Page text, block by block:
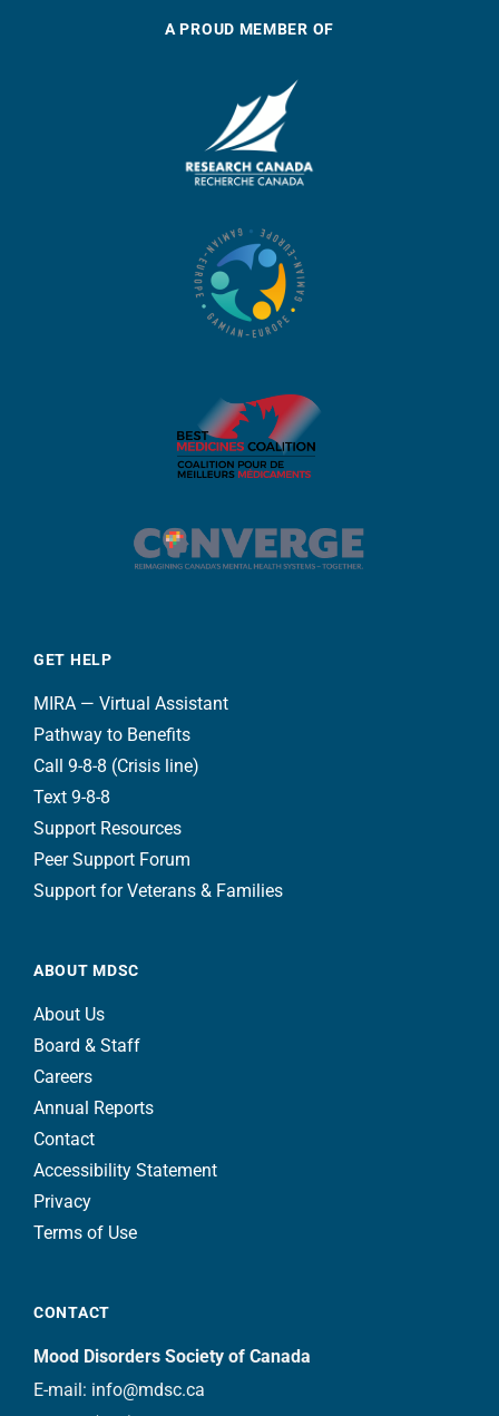
A PROUD MEMBER OF
GET HELP
MIRA — Virtual Assistant
Pathway to Benefits
Call 9-8-8 (Crisis line)
Text 9-8-8
Support Resources
Peer Support Forum
Support for Veterans & Families
ABOUT MDSC
About Us
Board & Staff
Careers
Annual Reports
Contact
Accessibility Statement
Privacy
Terms of Use
CONTACT
Mood Disorders Society of Canada
E-mail: info@mdsc.ca